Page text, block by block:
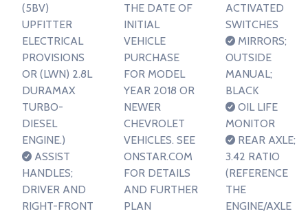
(5BV)
UPFITTER
ELECTRICAL
PROVISIONS
OR (LWN) 2.8L
DURAMAX
TURBO-
DIESEL
ENGINE.)
ASSIST
HANDLES;
DRIVER AND
RIGHT-FRONT
THE DATE OF
INITIAL
VEHICLE
PURCHASE
FOR MODEL
YEAR 2018 OR
NEWER
CHEVROLET
VEHICLES. SEE
ONSTAR.COM
FOR DETAILS
AND FURTHER
PLAN
ACTIVATED
SWITCHES
MIRRORS;
OUTSIDE
MANUAL;
BLACK
OIL LIFE
MONITOR
REAR AXLE;
3.42 RATIO
(REFERENCE
THE
ENGINE/AXLE